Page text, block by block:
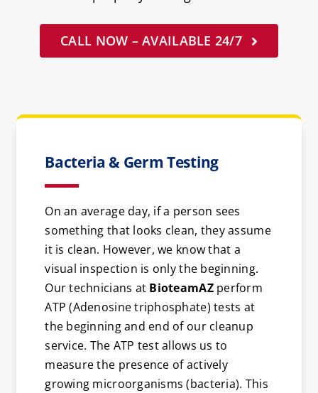
CALL NOW – AVAILABLE 24/7
Bacteria & Germ Testing
On an average day, if a person sees
something that looks clean, they assume
it is clean. However, we know that a
visual inspection is only the beginning.
Our technicians at BioteamAZperform
ATP (Adenosine triphosphate) tests at
the beginning and end of our cleanup
service. The ATP test allows us to
measure the presence of actively
growing microorganisms (bacteria). This